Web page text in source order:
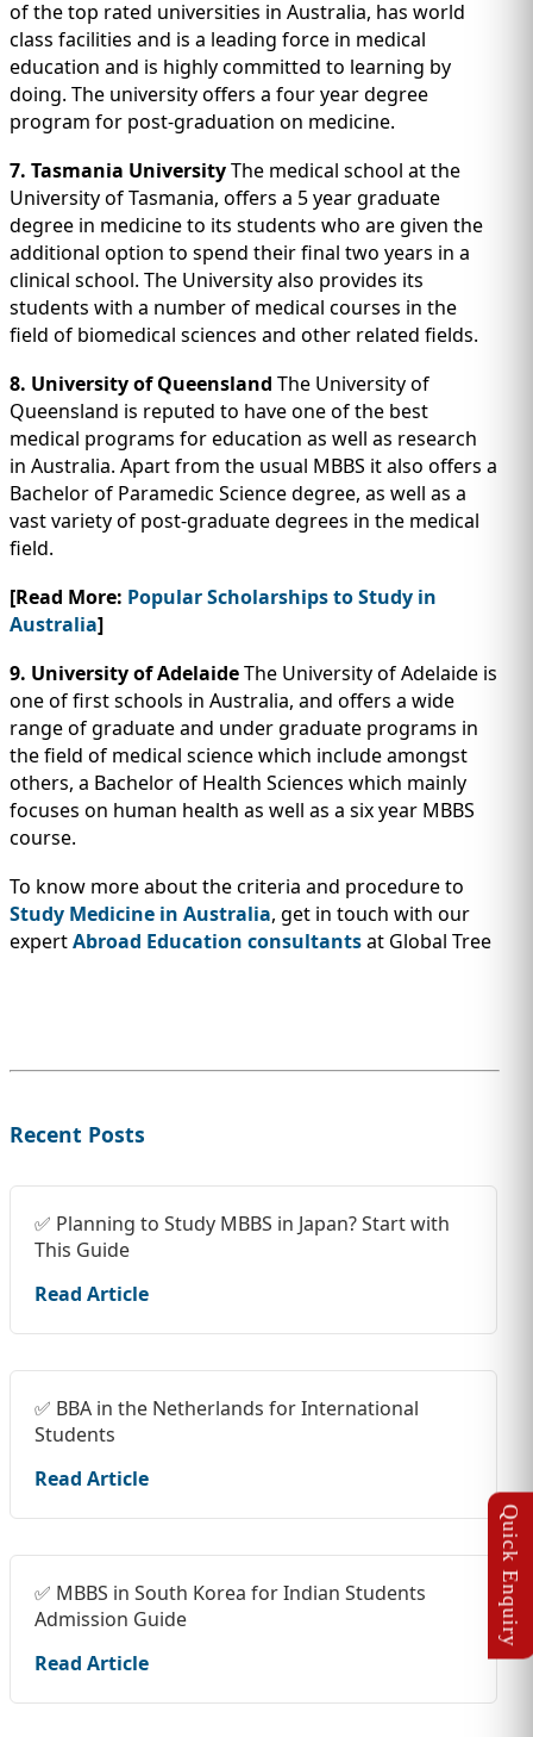
of the top rated universities in Australia, has world
class facilities and is a leading force in medical
education and is highly committed to learning by
doing. The university offers a four year degree
program for post-graduation on medicine.
7. Tasmania UniversityThe medical school at the
University of Tasmania, offers a 5 year graduate
degree in medicine to its students who are given the
additional option to spend their final two years in a
clinical school. The University also provides its
students with a number of medical courses in the
field of biomedical sciences and other related fields.
8. University of Queensland The University of
Queensland is reputed to have one of the best
medical programs for education as well as research
in Australia. Apart from the usual MBBS it also offers a
Bachelor of Paramedic Science degree, as well as a
vast variety of post-graduate degrees in the medical
field.
[Read More: Popular Scholarships to Study in
Australia]
9. University of AdelaideThe University of Adelaide is
one of first schools in Australia, and offers a wide
range of graduate and under graduate programs in
the field of medical science which include amongst
others, a Bachelor of Health Sciences which mainly
focuses on human health as well as a six year MBBS
course.
To know more about the criteria and procedure to
Study Medicine in Australia, get in touch with our
expertAbroad Education consultantsat Global Tree
Recent Posts
✅ Planning to Study MBBS in Japan? Start with
This Guide
Read Article
✅ BBA in the Netherlands for International
Students
Read Article
✅ MBBS in South Korea for Indian Students
Admission Guide
Read Article